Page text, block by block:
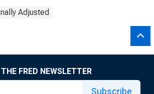
Adjusted
FRED NEWSLETTER
Subscribe